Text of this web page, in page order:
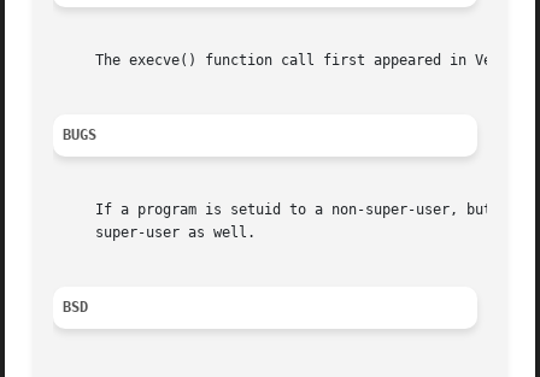
The execve() function call first appeared in Version
BUGS
If a program is setuid to a non-super-user, but is
     super-user as well.
BSD